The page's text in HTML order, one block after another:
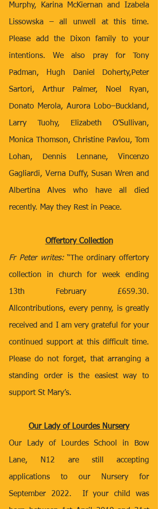
Murphy, Karina McKiernan and Izabela
Lissowska – all unwell at this time.
Please add the Dixon family to your
intentions. We also pray for Tony
Padman, Hugh Daniel Doherty,Peter
Sartori, Arthur Palmer, Noel Ryan,
Donato Merola, Aurora Lobo–Buckland,
Larry Tuohy, Elizabeth O’Sullivan,
Monica Thomson, Christine Pavlou, Tom
Lohan, Dennis Lennane, Vincenzo
Gagliardi, Verna Duffy, Susan Wren and
Albertina Alves who have all died
recently. May they Rest in Peace.
Offertory Collection
Fr Peter writes: “The ordinary offertory
collection in church for week ending
13th February £659.30.
Allcontributions, every penny, is greatly
received and I am very grateful for your
continued support at this difficult time.
Please do not forget, that arranging a
standing order is the easiest way to
support St Mary’s.
Our Lady of Lourdes Nursery
Our Lady of Lourdes School in Bow
Lane, N12 are still accepting
applications to our Nursery for
September 2022.  If your child was